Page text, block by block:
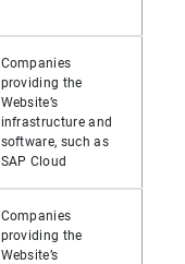
Companies
providing the
Website’s
infrastructure and
software, such as
SAP Cloud
Companies
providing the
Website’s